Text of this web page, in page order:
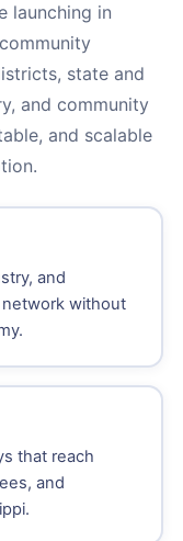
launching in
state and
and community
and scalable
and
without
that reach
and